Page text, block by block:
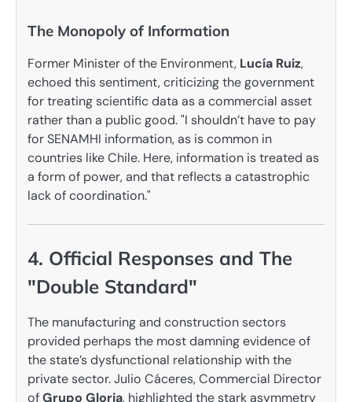
The Monopoly of Information
Former Minister of the Environment, Lucía Ruiz,
echoed this sentiment, criticizing the government
for treating scientific data as a commercial asset
rather than a public good. "I shouldn’t have to pay
for SENAMHI information, as is common in
countries like Chile. Here, information is treated as
a form of power, and that reflects a catastrophic
lack of coordination."
4. Official Responses and The
"Double Standard"
The manufacturing and construction sectors
provided perhaps the most damning evidence of
the state’s dysfunctional relationship with the
private sector. Julio Cáceres, Commercial Director
ofGrupo Gloria, highlighted the stark asymmetry